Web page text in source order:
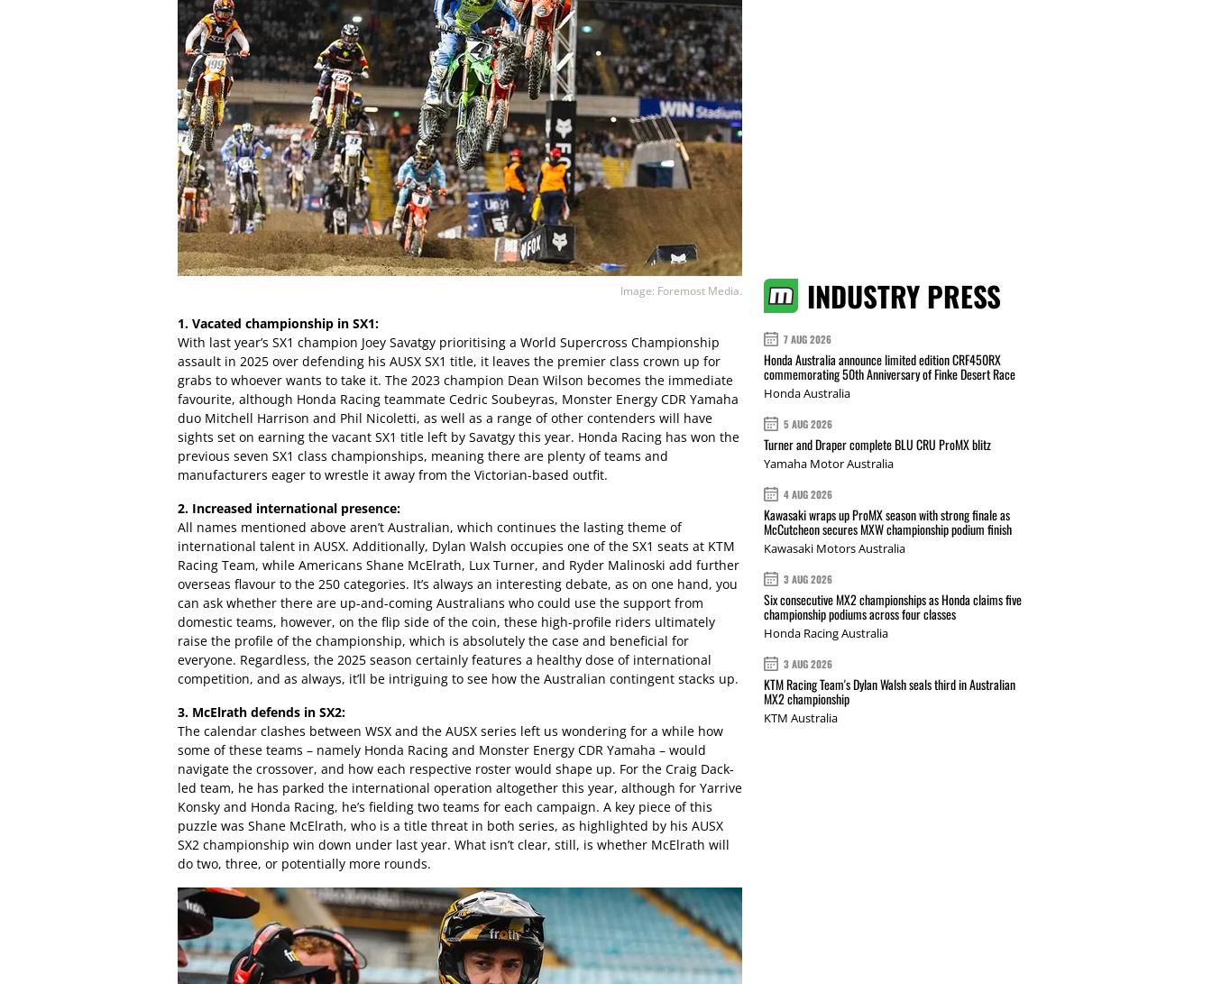
Image: Foremost Media.
1. Vacated championship in SX1:
With last year’s SX1 champion Joey Savatgy prioritising a World Supercross Championship
assault in 2025 over defending his AUSX SX1 title, it leaves the premier class crown up for
grabs to whoever wants to take it. The 2023 champion Dean Wilson becomes the immediate
favourite, although Honda Racing teammate Cedric Soubeyras, Monster Energy CDR Yamaha
duo Mitchell Harrison and Phil Nicoletti, as well as a range of other contenders will have
sights set on earning the vacant SX1 title left by Savatgy this year. Honda Racing has won the
previous seven SX1 class championships, meaning there are plenty of teams and
manufacturers eager to wrestle it away from the Victorian-based outfit.
2. Increased international presence:
All names mentioned above aren’t Australian, which continues the lasting theme of
international talent in AUSX. Additionally, Dylan Walsh occupies one of the SX1 seats at KTM
Racing Team, while Americans Shane McElrath, Lux Turner, and Ryder Malinoski add further
overseas flavour to the 250 categories. It’s always an interesting debate, as on one hand, you
can ask whether there are up-and-coming Australians who could use the support from
domestic teams, however, on the flip side of the coin, these high-profile riders ultimately
raise the profile of the championship, which is absolutely the case and beneficial for
everyone. Regardless, the 2025 season certainly features a healthy dose of international
competition, and as always, it’ll be intriguing to see how the Australian contingent stacks up.
3. McElrath defends in SX2:
The calendar clashes between WSX and the AUSX series left us wondering for a while how
some of these teams – namely Honda Racing and Monster Energy CDR Yamaha – would
navigate the crossover, and how each respective roster would shape up. For the Craig Dack-
led team, he has parked the international operation altogether this year, although for Yarrive
Konsky and Honda Racing, he’s fielding two teams for each campaign. A key piece of this
puzzle was Shane McElrath, who is a title threat in both series, as highlighted by his AUSX
SX2 championship win down under last year. What isn’t clear, still, is whether McElrath will
do two, three, or potentially more rounds.
INDUSTRY PRESS
7 AUG 2026
Honda Australia announce limited edition CRF450RX
commemorating 50th Anniversary of Finke Desert Race
Honda Australia
5 AUG 2026
Turner and Draper complete BLU CRU ProMX blitz
Yamaha Motor Australia
4 AUG 2026
Kawasaki wraps up ProMX season with strong finale as
McCutcheon secures MXW championship podium finish
Kawasaki Motors Australia
3 AUG 2026
Six consecutive MX2 championships as Honda claims five
championship podiums across four classes
Honda Racing Australia
3 AUG 2026
KTM Racing Team's Dylan Walsh seals third in Australian
MX2 championship
KTM Australia